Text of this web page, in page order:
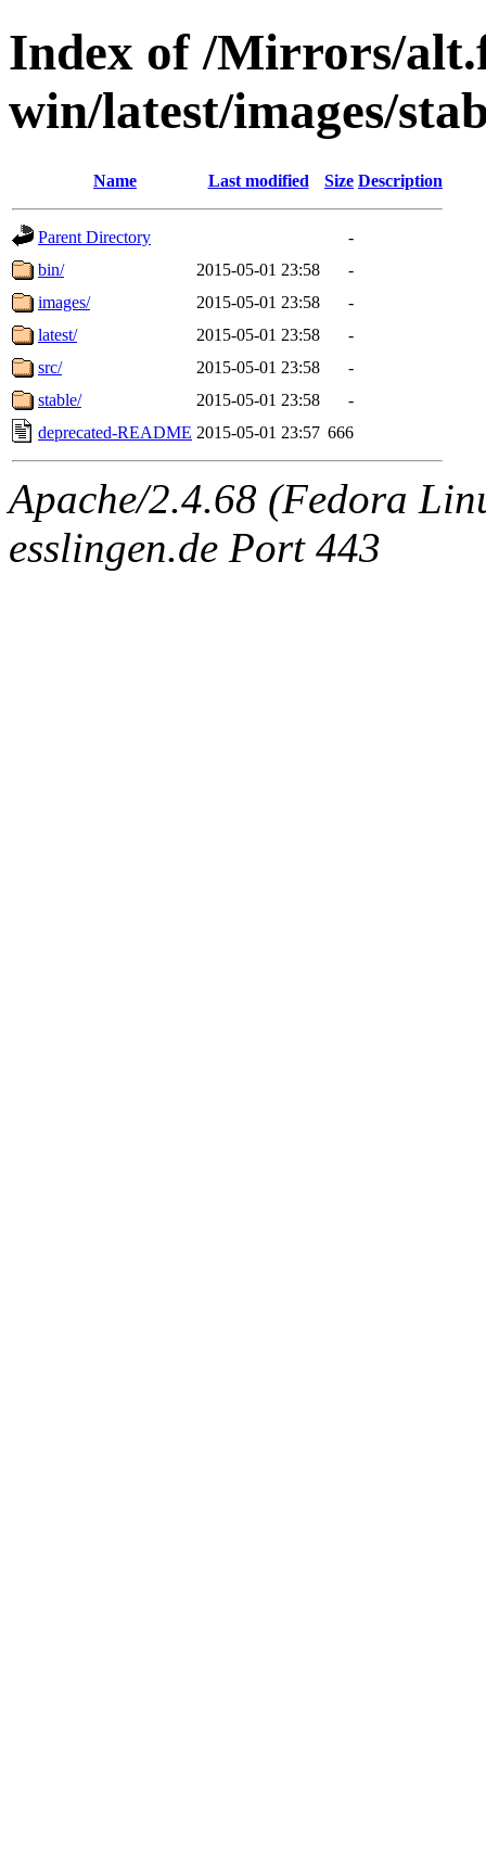
Index of /Mirrors/
win/latest/images/
Name Last modified Size Description
Parent Directory
-
bin/
2015-05-01 23:58
-
images/
2015-05-01 23:58
-
latest/
2015-05-01 23:58
-
src/
2015-05-01 23:58
-
stable/
2015-05-01 23:58
-
deprecated-README 2015-05-01 23:57 666
Apache/2.4.68 (Fedora
esslingen.de Port 443